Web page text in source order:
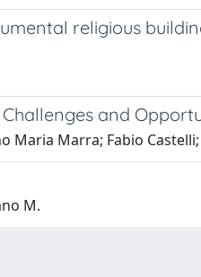
religious
and
Maria Marra; Fabio
M.